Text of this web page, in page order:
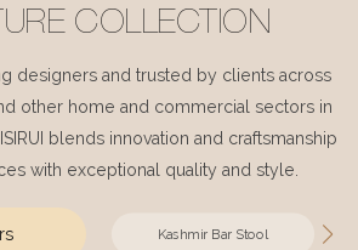
COLLECTION
designers and trusted by clients across
other home and commercial sectors in
blends innovation and craftsmanship
with exceptional quality and style.
Kashmir Bar Stool